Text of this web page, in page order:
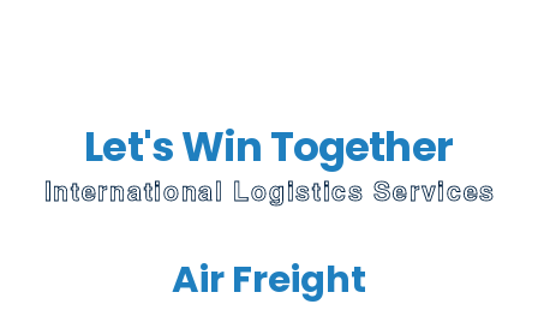
Let's Win Together
International Logistics Services
Air Freight